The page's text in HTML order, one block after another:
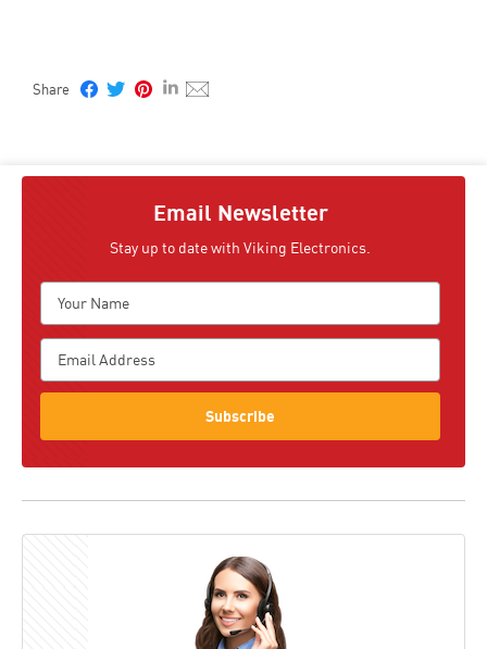
Email Newsletter
Stay up to date with Viking Electronics.
Subscribe